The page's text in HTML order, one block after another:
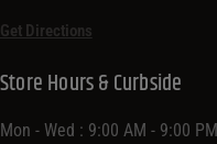
Get Directions
Store Hours & Curbside
Mon - Wed : 9:00 AM - 9:00 PM